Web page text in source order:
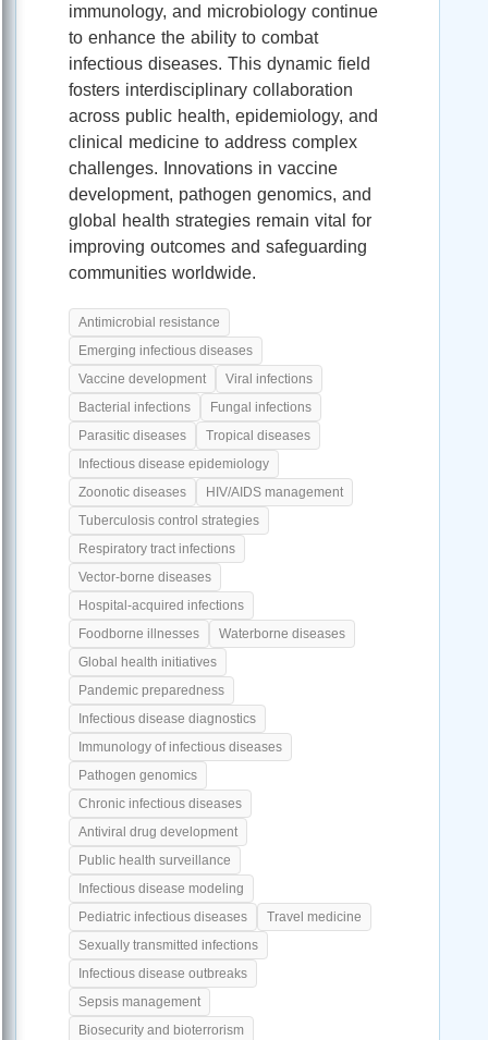
immunology, and microbiology continue
to enhance the ability to combat
infectious diseases. This dynamic field
fosters interdisciplinary collaboration
across public health, epidemiology, and
clinical medicine to address complex
challenges. Innovations in vaccine
development, pathogen genomics, and
global health strategies remain vital for
improving outcomes and safeguarding
communities worldwide.
Antimicrobial resistance
Emerging infectious diseases
Vaccine development
Viral infections
Bacterial infections
Fungal infections
Parasitic diseases
Tropical diseases
Infectious disease epidemiology
Zoonotic diseases
HIV/AIDS management
Tuberculosis control strategies
Respiratory tract infections
Vector-borne diseases
Hospital-acquired infections
Foodborne illnesses
Waterborne diseases
Global health initiatives
Pandemic preparedness
Infectious disease diagnostics
Immunology of infectious diseases
Pathogen genomics
Chronic infectious diseases
Antiviral drug development
Public health surveillance
Infectious disease modeling
Pediatric infectious diseases
Travel medicine
Sexually transmitted infections
Infectious disease outbreaks
Sepsis management
Biosecurity and bioterrorism